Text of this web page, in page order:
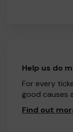
Help us do
For every
good causes
Find out